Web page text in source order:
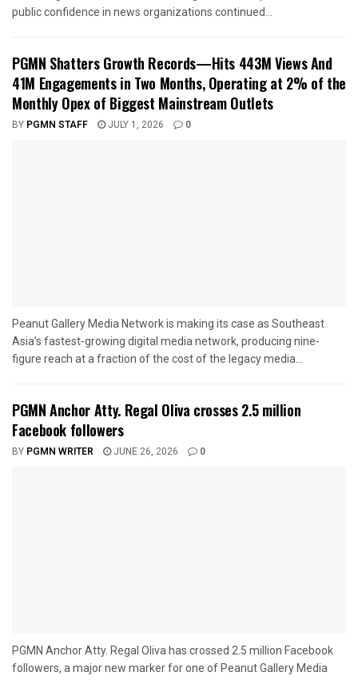
public confidence in news organizations continued...
PGMN Shatters Growth Records—Hits 443M Views And
41M Engagements in Two Months, Operating at 2% of the
Monthly Opex of Biggest Mainstream Outlets
BY PGMN STAFF JULY 1, 2026 0
Peanut Gallery Media Network is making its case as Southeast
Asia’s fastest-growing digital media network, producing nine-
figure reach at a fraction of the cost of the legacy media...
PGMN Anchor Atty. Regal Oliva crosses 2.5 million
Facebook followers
BY PGMN WRITER JUNE 26, 2026 0
PGMN Anchor Atty. Regal Oliva has crossed 2.5 million Facebook
followers, a major new marker for one of Peanut Gallery Media